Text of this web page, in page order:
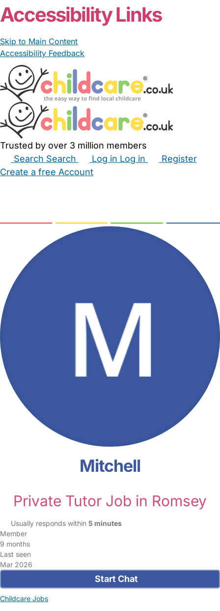
Accessibility Links
Skip to Main Content
Accessibility Feedback
Trusted by over 3 million members
Search Search Log in Log in
Register
Create a free Account
Mitchell
Private Tutor Job in Romsey
Usually responds within 5 minutes
Member
9 months
Last seen
Mar 2026
Start Chat
Childcare Jobs